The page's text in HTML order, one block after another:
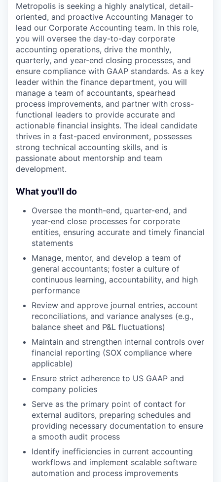
Metropolis is seeking a highly analytical, detail-
oriented, and proactive Accounting Manager to
lead our Corporate Accounting team. In this role,
you will oversee the day-to-day corporate
accounting operations, drive the monthly,
quarterly, and year-end closing processes, and
ensure compliance with GAAP standards. As a key
leader within the finance department, you will
manage a team of accountants, spearhead
process improvements, and partner with cross-
functional leaders to provide accurate and
actionable financial insights. The ideal candidate
thrives in a fast-paced environment, possesses
strong technical accounting skills, and is
passionate about mentorship and team
development.
What you'll do
Oversee the month-end, quarter-end, and
year-end close processes for corporate
entities, ensuring accurate and timely financial
statements
Manage, mentor, and develop a team of
general accountants; foster a culture of
continuous learning, accountability, and high
performance
Review and approve journal entries, account
reconciliations, and variance analyses (e.g.,
balance sheet and P&L fluctuations)
Maintain and strengthen internal controls over
financial reporting (SOX compliance where
applicable)
Ensure strict adherence to US GAAP and
company policies
Serve as the primary point of contact for
external auditors, preparing schedules and
providing necessary documentation to ensure
a smooth audit process
Identify inefficiencies in current accounting
workflows and implement scalable software
automation and process improvements